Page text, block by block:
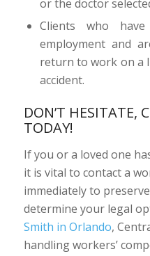
or the doctor
Clients who
employment and
return to work on a
accident.
DON’T HESITATE,
TODAY!
If you or a loved one
it is vital to contact a
immediately to
determine your legal
Smith in Orlando,
handling workers’